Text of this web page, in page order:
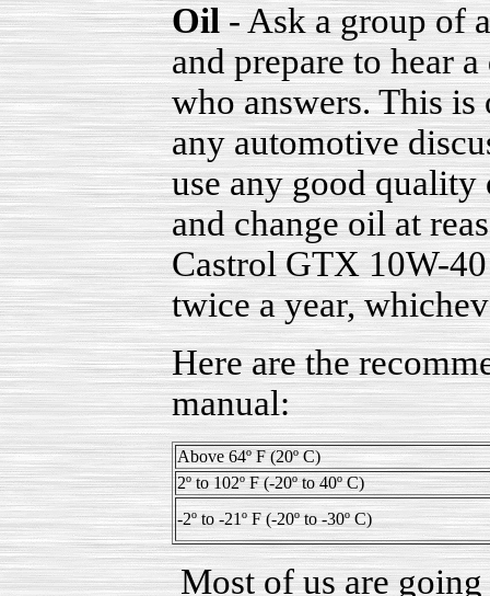
Oil- Ask a group of
and prepare to hear
who answers. This
any automotive
use any good
and change oil at
Castrol GTX 10W-
twice a year,
Here are the
manual:
Above 64º F (20º C)
2º to 102º F (-20º to 40º C)
-2º to -21º F (-20º to -30º C)
Most of us are